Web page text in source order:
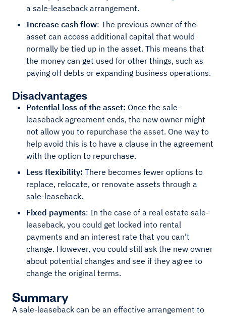
a sale-leaseback arrangement.
Increase cash flow: The previous owner of the
asset can access additional capital that would
normally be tied up in the asset. This means that
the money can get used for other things, such as
paying off debts or expanding business operations.
Disadvantages
Potential loss of the asset: Once the sale-
leaseback agreement ends, the new owner might
not allow you to repurchase the asset. One way to
help avoid this is to have a clause in the agreement
with the option to repurchase.
Less flexibility: There becomes fewer options to
replace, relocate, or renovate assets through a
sale-leaseback.
Fixed payments: In the case of a real estate sale-
leaseback, you could get locked into rental
payments and an interest rate that you can’t
change. However, you could still ask the new owner
about potential changes and see if they agree to
change the original terms.
Summary
A sale-leaseback can be an effective arrangement to